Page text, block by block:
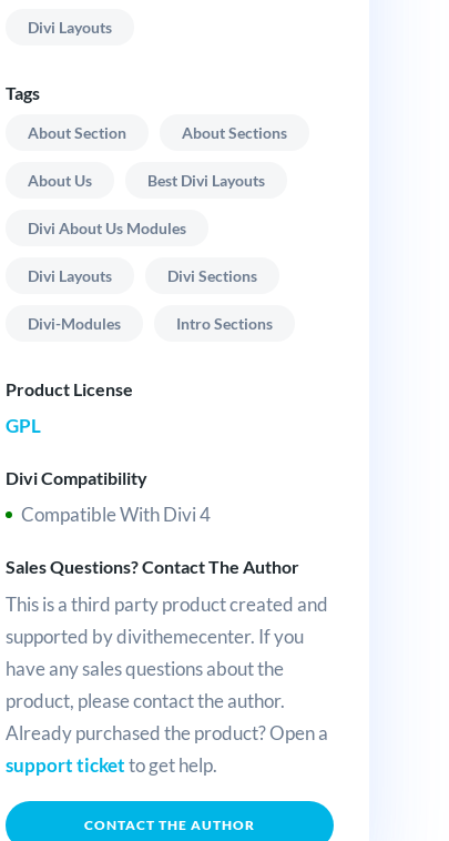
Divi Layouts
Tags
About Section About Sections
About Us Best Divi Layouts
Divi About Us Modules
Divi Layouts Divi Sections
Divi-Modules Intro Sections
Product License
GPL
Divi Compatibility
Compatible With Divi 4
Sales Questions? Contact The Author
This is a third party product created and
supported by divithemecenter. If you
have any sales questions about the
product, please contact the author.
Already purchased the product? Open a
support ticketto get help.
CONTACT THE AUTHOR